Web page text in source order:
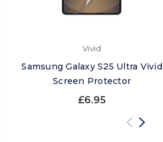
Vivid
Samsung Galaxy S25 Ultra Vivid
Screen Protector
£6.95